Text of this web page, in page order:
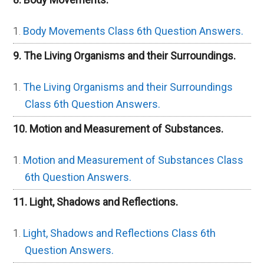
Body Movements Class 6th Question Answers.
9. The Living Organisms and their Surroundings.
The Living Organisms and their Surroundings
Class 6th Question Answers.
10. Motion and Measurement of Substances.
Motion and Measurement of Substances Class
6th Question Answers.
11. Light, Shadows and Reflections.
Light, Shadows and Reflections Class 6th
Question Answers.